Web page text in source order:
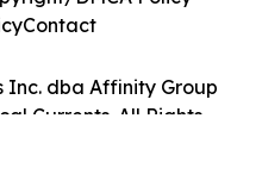
Inc. dba Affinity Group
Currents. All Rights
Contact